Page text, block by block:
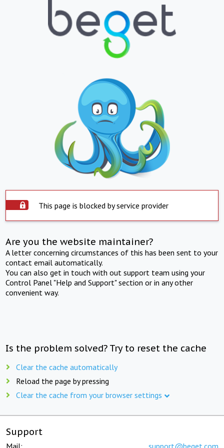
This page is blocked by service provider
Are you the website maintainer?
A letter concerning circumstances of this has been sent to your
contact email automatically.
You can also get in touch with out support team using your
Control Panel "Help and Support" section or in any other
convenient way.
Is the problem solved? Try to reset the cache
Clear the cache automatically
Reload the page by pressing
Clear the cache from your browser settings
Support
Mail: support@beget.com